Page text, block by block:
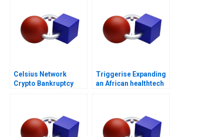
Celsius Network
Crypto Bankruptcy
Triggerise Expanding
an African healthtech